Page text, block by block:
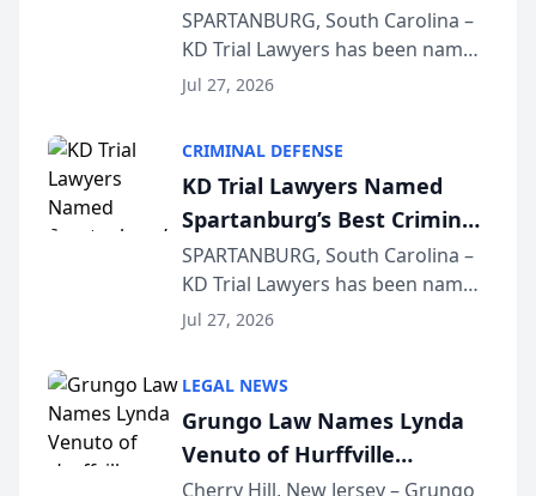
Defense Law Firm for 2026
SPARTANBURG, South Carolina –
KD Trial Lawyers has been named
the 2026 winner in the Best
Courier’s Spartanburg’s Best
awards program. KD Trial
Lawye...
Jul 27, 2026
CRIMINAL DEFENSE
KD Trial Lawyers Named
Spartanburg’s Best Criminal
Defense Law Firm for 2026
SPARTANBURG, South Carolina –
KD Trial Lawyers has been named
the 2026 winner in the Best
Courier’s Spartanburg’s Best
awards program. KD Trial
Lawye...
Jul 27, 2026
LEGAL NEWS
Grungo Law Names Lynda
Venuto of Hurffville
Elementary School as 2026
Cherry Hill, New Jersey – Grungo